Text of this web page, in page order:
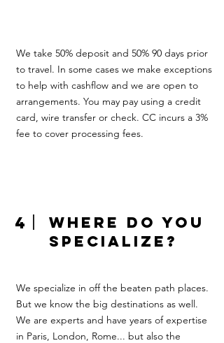
We take 50% deposit and 50% 90 days prior
to travel. In some cases we make exceptions
to help with cashflow and we are open to
arrangements. You may pay using a credit
card, wire transfer or check. CC incurs a 3%
fee to cover processing fees.
4
where do you
specialize?
We specialize in off the beaten path places.
But we know the big destinations as well.
We are experts and have years of expertise
in Paris, London, Rome... but also the